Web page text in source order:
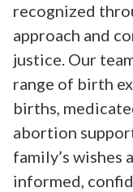
recognized
approach and
justice. Our
range of birth
births,
abortion
family’s wishes
informed,